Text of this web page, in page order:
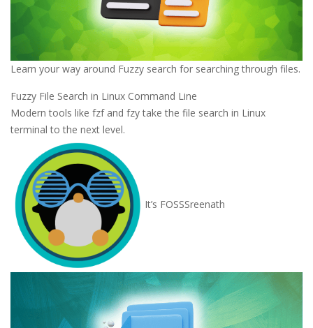
Learn your way around Fuzzy search for searching through files.
Fuzzy File Search in Linux Command Line
Modern tools like fzf and fzy take the file search in Linux
terminal to the next level.
It’s FOSSSreenath